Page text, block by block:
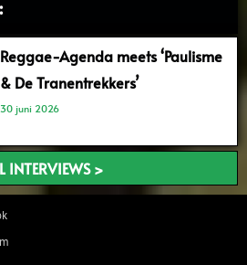
Reggae-Agenda meets ‘Paulisme
& De Tranentrekkers’
30 juni 2026
INTERVIEWS >